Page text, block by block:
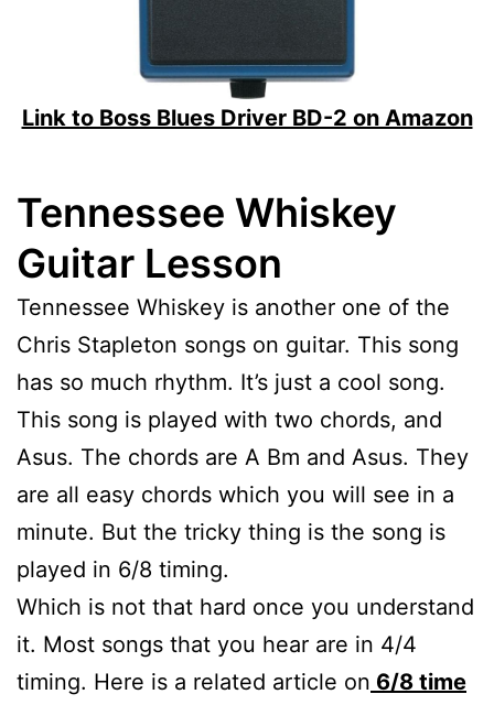
Link to Boss Blues Driver BD-2 on Amazon
Tennessee Whiskey
Guitar Lesson
Tennessee Whiskey is another one of the
Chris Stapleton songs on guitar. This song
has so much rhythm. It’s just a cool song.
This song is played with two chords, and
Asus. The chords are A Bm and Asus. They
are all easy chords which you will see in a
minute. But the tricky thing is the song is
played in 6/8 timing.
Which is not that hard once you understand
it. Most songs that you hear are in 4/4
timing. Here is a related article on 6/8 time